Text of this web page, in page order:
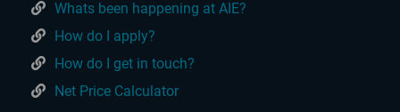
Whats been happening at AIE?
How do I apply?
How do I get in touch?
Net Price Calculator